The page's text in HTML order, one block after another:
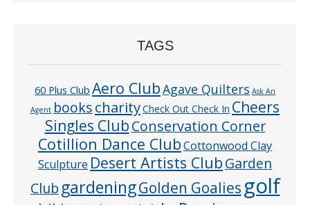
TAGS
60 Plus Club Aero ClubAgave Quilters Ask An
Agent bookscharityCheck Out Check In Cheers
Singles ClubConservation Corner
Cotillion Dance ClubCottonwood Clay
Sculpture Desert Artists ClubGarden
Club gardeningGolden Goaliesgolf